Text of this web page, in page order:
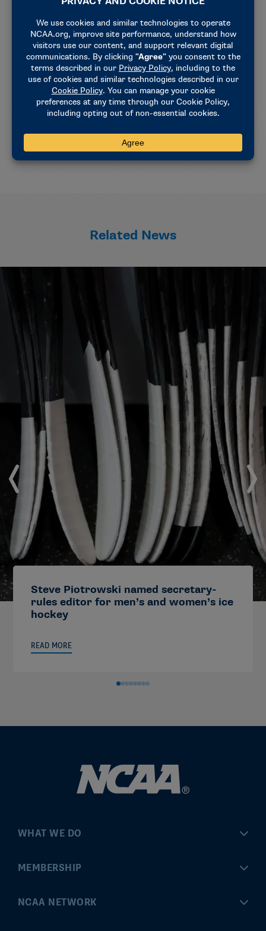
about wearable technologies with an aim to revisit
statements from2014and2016and to consider the
need to hold a summit to further explore the topic.
Takeaways from the first gathering of theMental
Health Advisory Groupand theCannabis in
Collegiate Athletics Summit were also shared with
CSMAS.
CSMAS will next meet virtually Feb. 20-21.
Related News
Steve Piotrowski named secretary-
rules editor for men’s and women’s ice
hockey
READ MORE
WHAT WE DO
Championships
MEMBERSHIP
MyApps
NCAA NETWORK